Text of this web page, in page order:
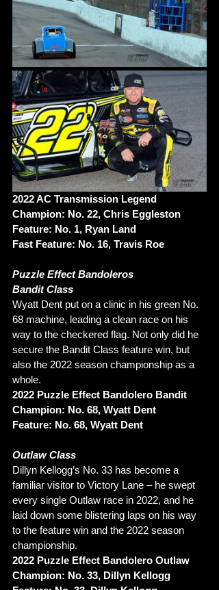
2022 AC Transmission Legend
Champion: No. 22, Chris Eggleston
Feature: No. 1, Ryan Land
Fast Feature: No. 16, Travis Roe
Puzzle Effect Bandoleros
Bandit Class
Wyatt Dent put on a clinic in his green No.
68 machine, leading a clean race on his
way to the checkered flag. Not only did he
secure the Bandit Class feature win, but
also the 2022 season championship as a
whole.
2022 Puzzle Effect Bandolero Bandit
Champion: No. 68, Wyatt Dent
Feature: No. 68, Wyatt Dent
Outlaw Class
Dillyn Kellogg’s No. 33 has become a
familiar visitor to Victory Lane – he swept
every single Outlaw race in 2022, and he
laid down some blistering laps on his way
to the feature win and the 2022 season
championship.
2022 Puzzle Effect Bandolero Outlaw
Champion: No. 33, Dillyn Kellogg